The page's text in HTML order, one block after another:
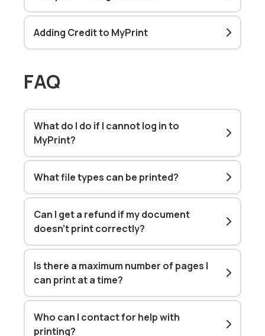
Adding Credit to MyPrint
FAQ
What do I do if I cannot log in to
MyPrint?
What file types can be printed?
Can I get a refund if my document
doesn't print correctly?
Is there a maximum number of pages I
can print at a time?
Who can I contact for help with
printing?